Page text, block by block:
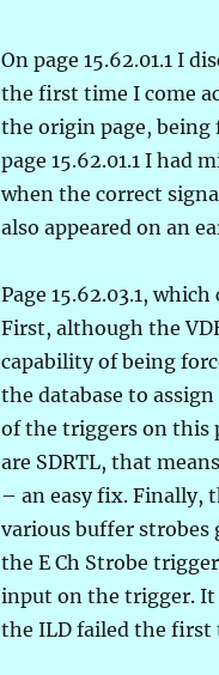
On page 15.62.01.1 I
the first time I come
the origin page, being
page 15.62.01.1 I had
when the correct
also appeared on an
Page 15.62.03.1,
First, although the
capability of being
the database to
of the triggers on this
are SDRTL, that
– an easy fix. Finally,
various buffer strobes
the E Ch Strobe
input on the trigger. It
the ILD failed the first